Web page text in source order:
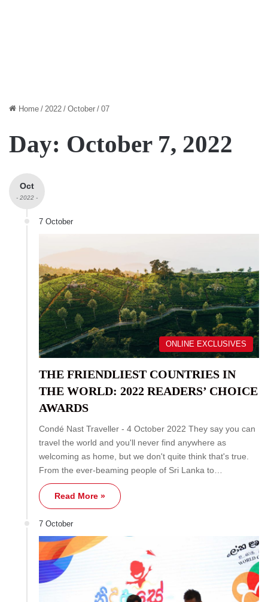
Home / 2022 / October / 07
Day: October 7, 2022
Oct
- 2022 -
7 October
ONLINE EXCLUSIVES
THE FRIENDLIEST COUNTRIES IN
THE WORLD: 2022 READERS’ CHOICE
AWARDS
Condé Nast Traveller - 4 October 2022 They say you can
travel the world and you'll never find anywhere as
welcoming as home, but we don't quite think that's true.
From the ever-beaming people of Sri Lanka to…
Read More »
7 October